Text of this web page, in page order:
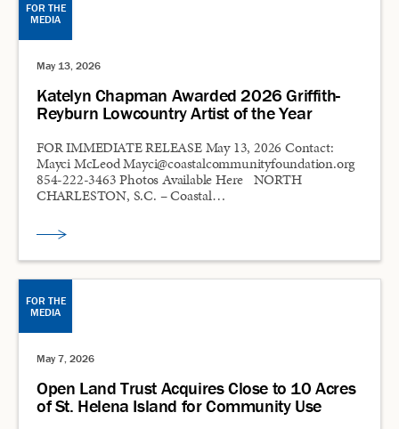
FOR THE
MEDIA
May 13, 2026
Katelyn Chapman Awarded 2026 Griffith-
Reyburn Lowcountry Artist of the Year
FOR IMMEDIATE RELEASE May 13, 2026 Contact:
Mayci McLeod Mayci@coastalcommunityfoundation.org
854-222-3463 Photos Available Here NORTH
CHARLESTON, S.C. – Coastal…
FOR THE
MEDIA
May 7, 2026
Open Land Trust Acquires Close to 10 Acres
of St. Helena Island for Community Use